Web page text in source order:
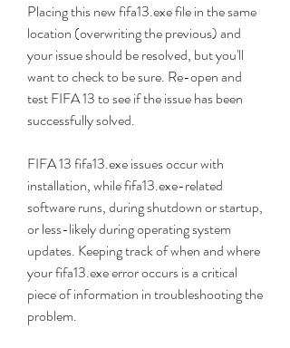
Placing this new fifa13.exe file in the same
location (overwriting the previous) and
your issue should be resolved, but you'll
want to check to be sure. Re-open and
test FIFA 13 to see if the issue has been
successfully solved.
FIFA 13 fifa13.exe issues occur with
installation, while fifa13.exe-related
software runs, during shutdown or startup,
or less-likely during operating system
updates. Keeping track of when and where
your fifa13.exe error occurs is a critical
piece of information in troubleshooting the
problem.